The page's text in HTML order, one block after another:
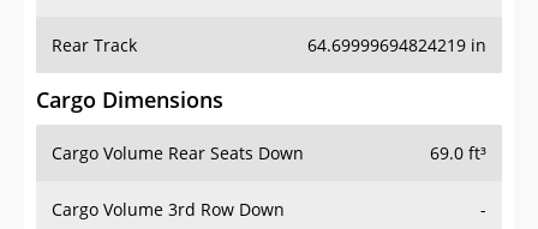
Rear Track 64.69999694824219 in
Cargo Dimensions
Cargo Volume Rear Seats Down 69.0 ft³
Cargo Volume 3rd Row Down -